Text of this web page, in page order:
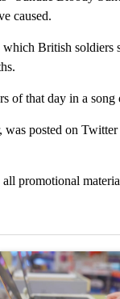
caused.
British soldiers
of that day in a
posted on
promotional
in the last 7 days.
trending article